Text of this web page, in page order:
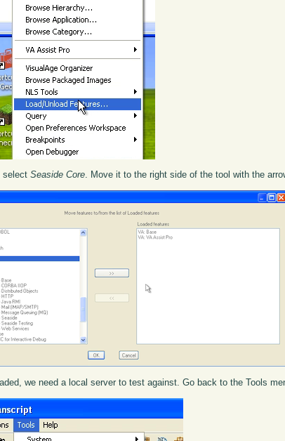
selectSeaside Core. Move it to the right side of the tool with the
we need a local server to test against. Go back to the Tools